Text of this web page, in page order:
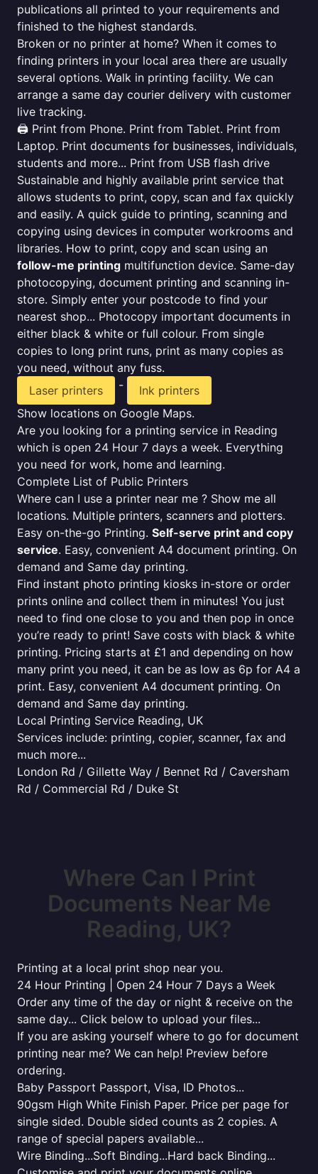
publications all printed to your requirements and
finished to the highest standards.
Broken or no printer at home? When it comes to
finding printers in your local area there are usually
several options. Walk in printing facility. We can
arrange a same day courier delivery with customer
live tracking.
🖨️ Print from Phone. Print from Tablet. Print from
Laptop. Print documents for businesses, individuals,
students and more... Print from USB flash drive
Sustainable and highly available print service that
allows students to print, copy, scan and fax quickly
and easily. A quick guide to printing, scanning and
copying using devices in computer workrooms and
libraries. How to print, copy and scan using an
follow-me printing multifunction device. Same-day
photocopying, document printing and scanning in-
store. Simply enter your postcode to find your
nearest shop... Photocopy important documents in
either black & white or full colour. From single
copies to long print runs, print as many copies as
you need, without any fuss.
Laser printers
-
Ink printers
Show locations on Google Maps.
Are you looking for a printing service in Reading
which is open 24 Hour 7 days a week. Everything
you need for work, home and learning.
Complete List of Public Printers
Where can I use a printer near me ? Show me all
locations. Multiple printers, scanners and plotters.
Easy on-the-go Printing. Self-serve print and copy
service. Easy, convenient A4 document printing. On
demand and Same day printing.
Find instant photo printing kiosks in-store or order
prints online and collect them in minutes! You just
need to find one close to you and then pop in once
you’re ready to print! Save costs with black & white
printing. Pricing starts at £1 and depending on how
many print you need, it can be as low as 6p for A4 a
print. Easy, convenient A4 document printing. On
demand and Same day printing.
Local Printing Service Reading, UK
Services include: printing, copier, scanner, fax and
much more...
London Rd / Gillette Way / Bennet Rd / Caversham
Rd / Commercial Rd / Duke St
Where Can I Print
Documents Near Me
Reading, UK?
Printing at a local print shop near you.
24 Hour Printing | Open 24 Hour 7 Days a Week
Order any time of the day or night & receive on the
same day... Click below to upload your files...
If you are asking yourself where to go for document
printing near me? We can help! Preview before
ordering.
Baby Passport Passport, Visa, ID Photos...
90gsm High White Finish Paper. Price per page for
single sided. Double sided counts as 2 copies. A
range of special papers available...
Wire Binding...Soft Binding...Hard back Binding...